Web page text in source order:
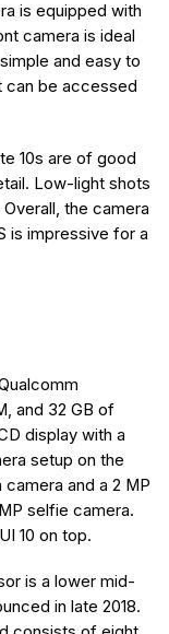
is equipped with
camera is ideal
and easy to
can be accessed
10s are of good
Low-light shots
the camera
is impressive for a
and 32 GB of
display with a
setup on the
and a 2 MP
selfie camera.
10 on top.
is a lower mid-
in late 2018.